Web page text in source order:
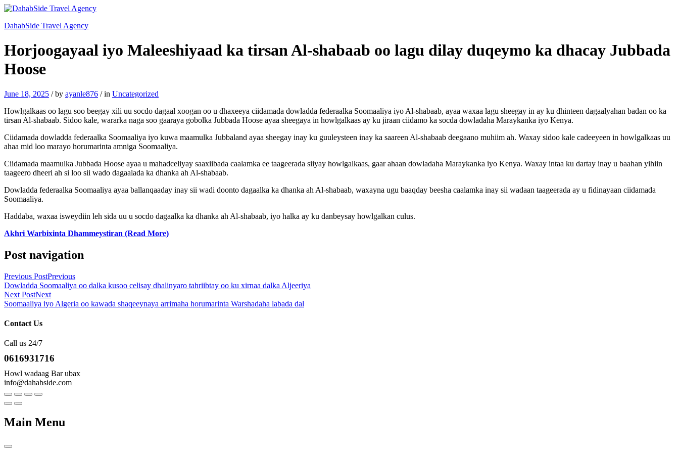
DahabSide Travel Agency
Horjoogayaal iyo Maleeshiyaad ka tirsan Al-shabaab oo lagu dilay duqeymo ka dhacay Jubbada
Hoose
June 18, 2025 /by ayanle876 /in Uncategorized
Howlgalkaas oo lagu soo beegay xili uu socdo dagaal xoogan oo u dhaxeeya ciidamada dowladda federaalka Soomaaliya iyo Al-shabaab, ayaa waxaa lagu sheegay in ay ku dhinteen dagaalyahan badan oo ka
tirsan Al-shabaab. Sidoo kale, wararka naga soo gaaraya gobolka Jubbada Hoose ayaa sheegaya in howlgalkaas ay ku jiraan ciidamo ka socda dowladaha Maraykanka iyo Kenya.
Ciidamada dowladda federaalka Soomaaliya iyo kuwa maamulka Jubbaland ayaa sheegay inay ku guuleysteen inay ka saareen Al-shabaab deegaano muhiim ah. Waxay sidoo kale cadeeyeen in howlgalkaas uu
ahaa mid loo marayo horumarinta amniga Soomaaliya.
Ciidamada maamulka Jubbada Hoose ayaa u mahadceliyay saaxiibada caalamka ee taageerada siiyay howlgalkaas, gaar ahaan dowladaha Maraykanka iyo Kenya. Waxay intaa ku dartay inay u baahan yihiin
taageero dheeri ah si loo sii wado dagaalada ka dhanka ah Al-shabaab.
Dowladda federaalka Soomaaliya ayaa ballanqaaday inay sii wadi doonto dagaalka ka dhanka ah Al-shabaab, waxayna ugu baaqday beesha caalamka inay sii wadaan taageerada ay u fidinayaan ciidamada
Soomaaliya.
Haddaba, waxaa isweydiin leh sida uu u socdo dagaalka ka dhanka ah Al-shabaab, iyo halka ay ku danbeysay howlgalkan culus.
Akhri Warbixinta Dhammeystiran (Read More)
Post navigation
Previous PostPrevious
Dowladda Soomaaliya oo dalka kusoo celisay dhalinyaro tahriibtay oo ku xirnaa dalka Aljeeriya
Next PostNext
Soomaaliya iyo Algeria oo kawada shaqeeynaya arrimaha horumarinta Warshadaha labada dal
Contact Us
Call us 24/7
0616931716
Howl wadaag Bar ubax
info@dahabside.com
Main Menu